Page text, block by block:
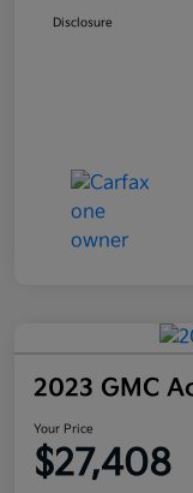
Disclosure
2023 GMC
Your Price
$27,408